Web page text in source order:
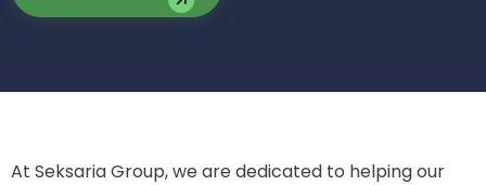
At Seksaria Group, we are dedicated to helping our